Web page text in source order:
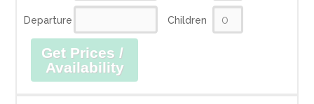
Departure Children
Get Prices /
Availability